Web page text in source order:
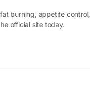
burning, appetite control,
official site today.